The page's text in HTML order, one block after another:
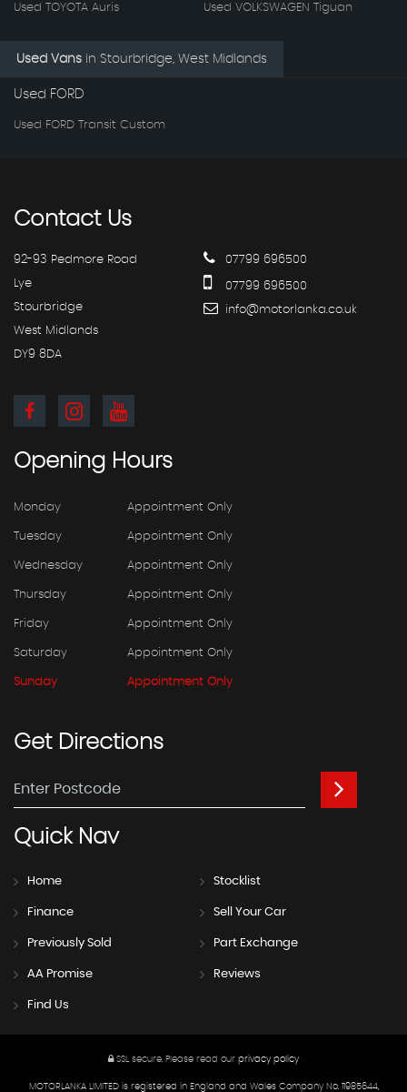
Used TOYOTA Auris Used VOLKSWAGEN Tiguan
Used Vans in Stourbridge, West Midlands
Used FORD
Used FORD Transit Custom
ContactUs
92-93 Pedmore Road
Lye
Stourbridge
West Midlands
DY9 8DA
07799 696500
07799 696500
info@motorlanka.co.uk
Opening Hours
Monday Appointment Only
Tuesday Appointment Only
Wednesday Appointment Only
Thursday Appointment Only
Friday Appointment Only
Saturday Appointment Only
Sunday Appointment Only
GetDirections
QuickNav
Home Stocklist
Finance Sell Your Car
Previously Sold Part Exchange
AA Promise Reviews
Find Us
SSL secure. Please read our privacy policy
MOTORLANKA LIMITED is registered in England and Wales Company No. 11985644,